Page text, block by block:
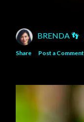
BRENDA 👣
Share Post a Comment